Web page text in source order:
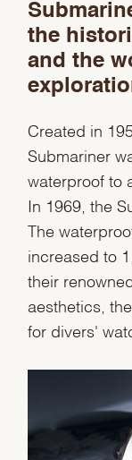
the
and the
Created in
Submariner
waterproof to
In 1969, the
The
increased to
their
aesthetics,
for divers'